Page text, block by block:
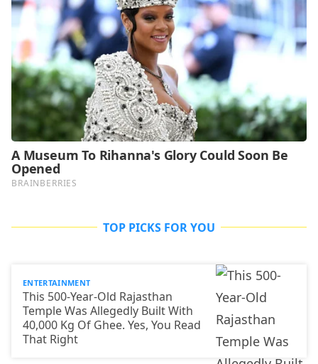
TOP PICKS FOR YOU
ENTERTAINMENT
This 500-Year-Old Rajasthan
Temple Was Allegedly Built With
40,000 Kg Of Ghee. Yes, You Read
That Right